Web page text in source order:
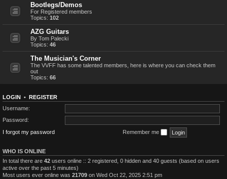
Bootlegs/Demos
For Registered members
Topics: 102
AZG Guitars
By Tom Palecki
Topics: 46
The Musician's Corner
The VVFF has some talented members, here is where you can check them
out
Topics: 66
LOGIN • REGISTER
Username:
Password:
I forgot my password
Remember me
WHO IS ONLINE
In total there are 42 users online :: 2 registered, 0 hidden and 40 guests (based on users
active over the past 5 minutes)
Most users ever online was 21709 on Wed Oct 22, 2025 2:51 pm